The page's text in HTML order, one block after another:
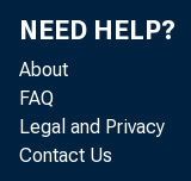
NEED HELP?
About
FAQ
Legal and Privacy
Contact Us